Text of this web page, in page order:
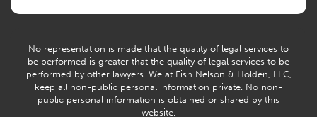
History
No representation is made that the quality of legal services to
be performed is greater that the quality of legal services to be
performed by other lawyers. We at Fish Nelson & Holden, LLC,
keep all non-public personal information private. No non-
public personal information is obtained or shared by this
website.